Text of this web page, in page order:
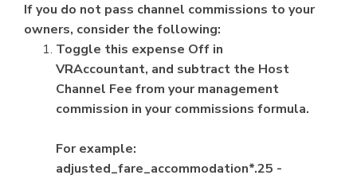
If you do not pass channel commissions to your
owners, consider the following:
Toggle this expense Off in
VRAccountant, and subtract the Host
Channel Fee from your management
commission in your commissions formula.
For example:
adjusted_fare_accommodation*.25 -